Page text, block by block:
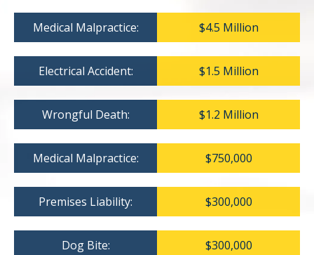
Medical Malpractice: $4.5 Million
Electrical Accident: $1.5 Million
Wrongful Death: $1.2 Million
Medical Malpractice: $750,000
Premises Liability: $300,000
Dog Bite: $300,000